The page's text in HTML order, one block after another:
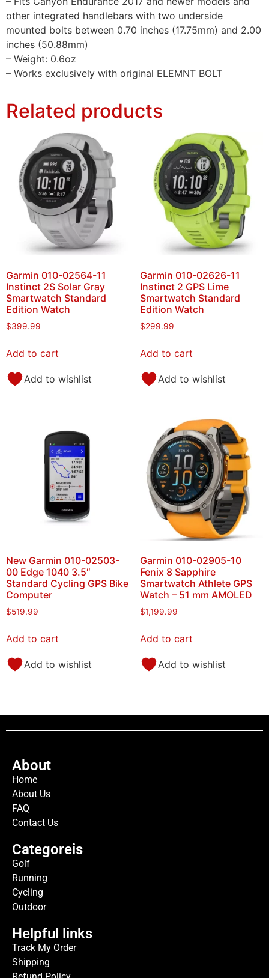
other integrated handlebars with two underside
mounted bolts between 0.70 inches (17.75mm) and 2.00
inches (50.88mm)
– Weight: 0.6oz
– Works exclusively with original ELEMNT BOLT
Related products
Garmin 010-02564-11
Instinct 2S Solar Gray
Smartwatch Standard
Edition Watch
$399.99
Add to cart
Add to wishlist
Garmin 010-02626-11
Instinct 2 GPS Lime
Smartwatch Standard
Edition Watch
$299.99
Add to cart
Add to wishlist
New Garmin 010-02503-
00 Edge 1040 3.5″
Standard Cycling GPS Bike
Computer
$519.99
Add to cart
Add to wishlist
Garmin 010-02905-10
Fenix 8 Sapphire
Smartwatch Athlete GPS
Watch – 51 mm AMOLED
$1,199.99
Add to cart
Add to wishlist
About
Home
About Us
FAQ
Contact Us
Categoreis
Golf
Running
Cycling
Outdoor
Helpful links
Track My Order
Shipping